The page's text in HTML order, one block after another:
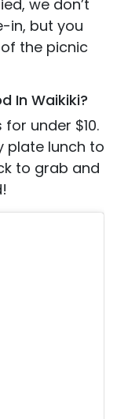
we don’t
in, but you
the picnic
In Waikiki?
under $10.
plate lunch to
to grab and